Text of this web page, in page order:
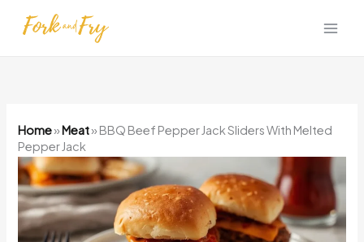
Home»Meat» BBQ Beef Pepper Jack Sliders With Melted
Pepper Jack